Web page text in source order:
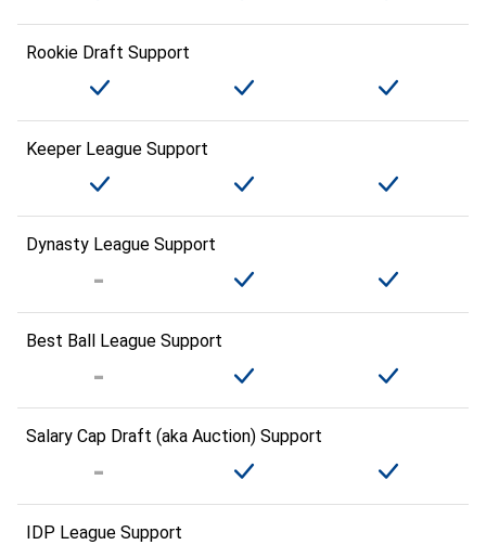
Rookie Draft Support
Keeper League Support
Dynasty League Support
Best Ball League Support
Salary Cap Draft (aka Auction) Support
IDP League Support